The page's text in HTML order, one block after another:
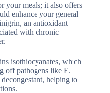
your meals; it also offers
enhance your general
an antioxidant
with chronic
isothiocyanates, which
off pathogens like E.
helping to